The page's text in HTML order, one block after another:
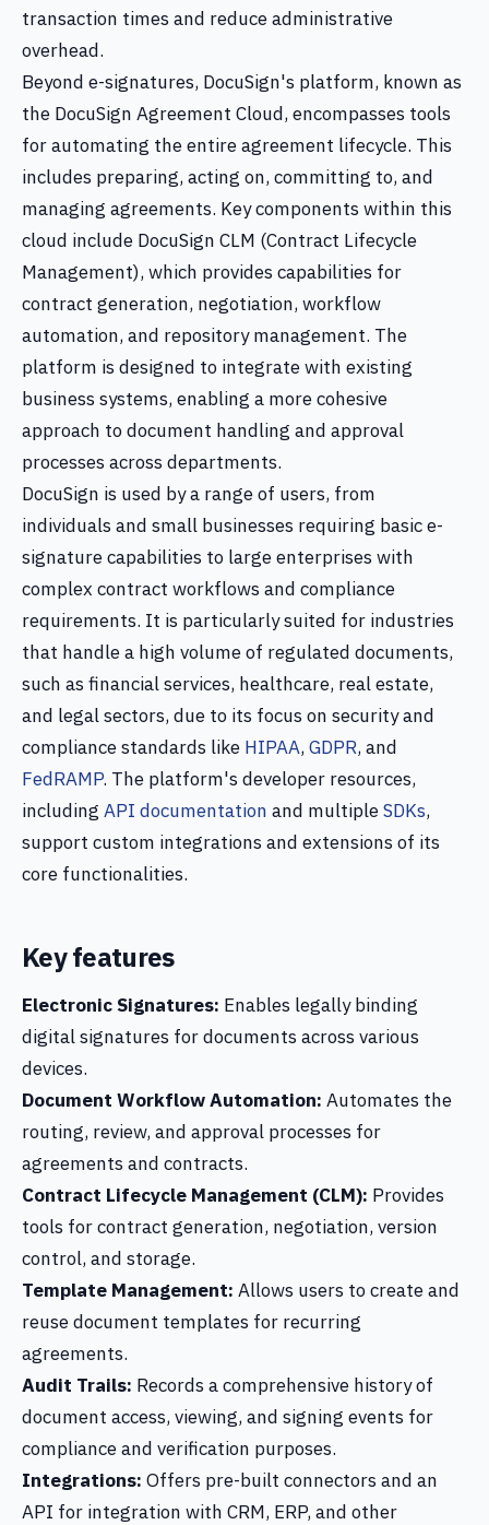
transaction times and reduce administrative
overhead.
Beyond e-signatures, DocuSign's platform, known as
the DocuSign Agreement Cloud, encompasses tools
for automating the entire agreement lifecycle. This
includes preparing, acting on, committing to, and
managing agreements. Key components within this
cloud include DocuSign CLM (Contract Lifecycle
Management), which provides capabilities for
contract generation, negotiation, workflow
automation, and repository management. The
platform is designed to integrate with existing
business systems, enabling a more cohesive
approach to document handling and approval
processes across departments.
DocuSign is used by a range of users, from
individuals and small businesses requiring basic e-
signature capabilities to large enterprises with
complex contract workflows and compliance
requirements. It is particularly suited for industries
that handle a high volume of regulated documents,
such as financial services, healthcare, real estate,
and legal sectors, due to its focus on security and
compliance standards like HIPAA,GDPR, and
FedRAMP. The platform's developer resources,
including API documentation and multipleSDKs,
support custom integrations and extensions of its
core functionalities.
Key features
Electronic Signatures: Enables legally binding
digital signatures for documents across various
devices.
Document Workflow Automation: Automates the
routing, review, and approval processes for
agreements and contracts.
Contract Lifecycle Management (CLM): Provides
tools for contract generation, negotiation, version
control, and storage.
Template Management: Allows users to create and
reuse document templates for recurring
agreements.
Audit Trails: Records a comprehensive history of
document access, viewing, and signing events for
compliance and verification purposes.
Integrations: Offers pre-built connectors and an
API for integration with CRM, ERP, and other